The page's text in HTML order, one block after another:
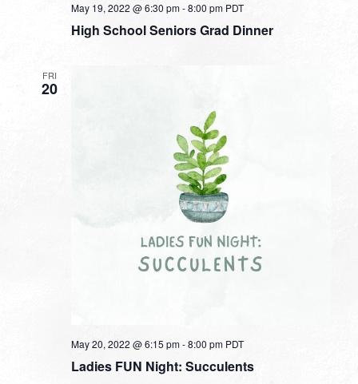
High School Seniors Grad Dinner
May 19, 2022 @ 6:30 pm-8:00 pm PDT
FRI
20
Ladies FUN Night: Succulents
May 20, 2022 @ 6:15 pm-8:00 pm PDT